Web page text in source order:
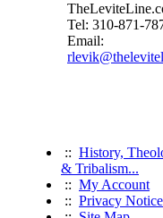
Tel: 310-871-
Email:
:: History,
& Tribalism...
:: My Account
:: Privacy Notice